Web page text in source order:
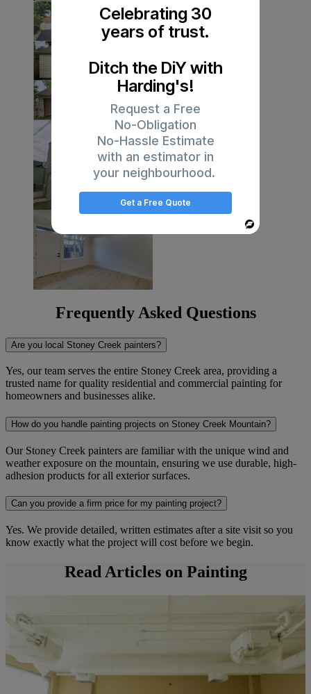
Frequently Asked Questions
Are you local Stoney Creek painters?
Yes, our team serves the entire Stoney Creek area, providing a
trusted name for quality residential and commercial painting for
homeowners and businesses alike.
How do you handle painting projects on Stoney Creek Mountain?
Our Stoney Creek painters are familiar with the unique wind and
weather exposure on the mountain, ensuring we use durable, high-
adhesion products for all exterior surfaces.
Can you provide a firm price for my painting project?
Yes. We provide detailed, written estimates after a site visit so you
know exactly what the project will cost before we begin.
Read Articles on Painting
Celebrating 30
years of trust.
Ditch the DiY with
Harding's!
Request a Free
No-Obligation
No-Hassle Estimate
with an estimator in
your neighbourhood.
Get a Free Quote
Powered
By